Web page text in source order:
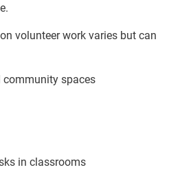
volunteer work varies but can
community spaces
in classrooms